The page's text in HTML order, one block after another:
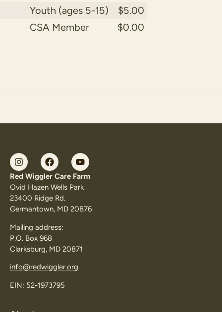
Youth (ages 5-15)
$5.00
CSA Member
$0.00
Red Wiggler Care Farm
Ovid Hazen Wells Park
23400 Ridge Rd.
Germantown, MD 20876
Mailing address:
P.O. Box 968
Clarksburg, MD 20871
info@redwiggler.org
EIN: 52-1973795